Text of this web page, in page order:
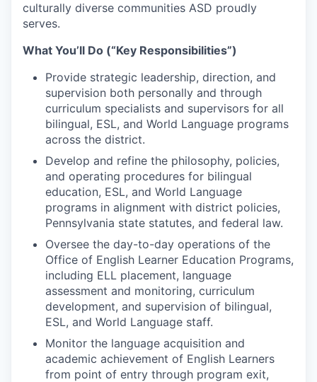
culturally diverse communities ASD proudly
serves.
What You’ll Do (“Key Responsibilities”)
Provide strategic leadership, direction, and
supervision both personally and through
curriculum specialists and supervisors for all
bilingual, ESL, and World Language programs
across the district.
Develop and refine the philosophy, policies,
and operating procedures for bilingual
education, ESL, and World Language
programs in alignment with district policies,
Pennsylvania state statutes, and federal law.
Oversee the day-to-day operations of the
Office of English Learner Education Programs,
including ELL placement, language
assessment and monitoring, curriculum
development, and supervision of bilingual,
ESL, and World Language staff.
Monitor the language acquisition and
academic achievement of English Learners
from point of entry through program exit,